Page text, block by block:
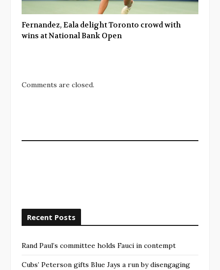
Fernandez, Eala delight Toronto crowd with
wins at National Bank Open
Comments are closed.
Recent Posts
Rand Paul’s committee holds Fauci in contempt
Cubs’ Peterson gifts Blue Jays a run by disengaging